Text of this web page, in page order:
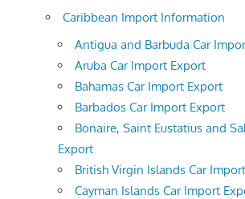
Caribbean Import Information
Antigua and Barbuda Car
Aruba Car Import Export
Bahamas Car Import Export
Barbados Car Import Export
Bonaire, Saint Eustatius and
Export
British Virgin Islands Car
Cayman Islands Car Import